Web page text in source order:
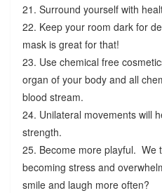
21. Surround yourself with
22. Keep your room dark for
mask is great for that!
23. Use chemical free
organ of your body and all
blood stream.
24. Unilateral movements will
strength.
25. Become more playful. We
becoming stress and
smile and laugh more often?